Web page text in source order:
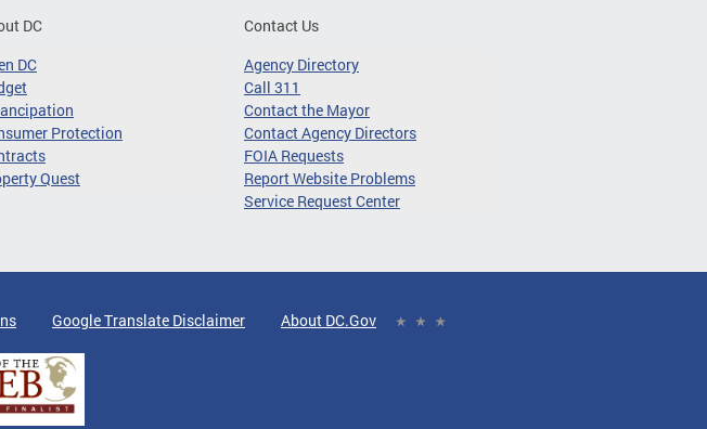
DC
DC
Protection
Quest
Contact Us
Agency Directory
Call 311
Contact the Mayor
Contact Agency Directors
FOIA Requests
Report Website Problems
Service Request Center
Google Translate Disclaimer About DC.Gov